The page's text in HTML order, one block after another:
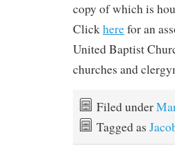
copy of which is
Clickherefor an
United Baptist
churches and
Filed under
Tagged as